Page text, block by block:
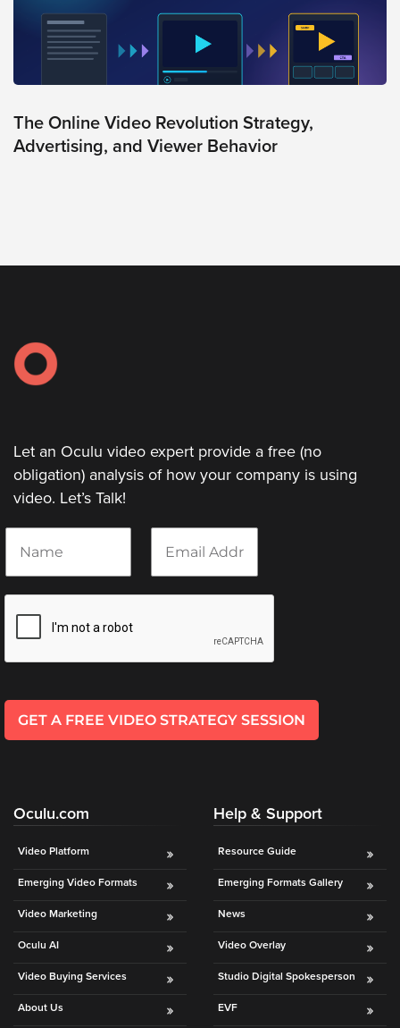
The Online Video Revolution Strategy,
Advertising, and Viewer Behavior
Let an Oculu video expert provide a free (no
obligation) analysis of how your company is using
video. Let’s Talk!
N
m
E
a
GET A FREE VIDEO STRATEGY SESSION
Oculu.com
Video Platform
Emerging Video Formats
Video Marketing
Oculu AI
Video Buying Services
About Us
Help & Support
Resource Guide
Emerging Formats Gallery
News
Video Overlay
Studio Digital Spokesperson
EVF